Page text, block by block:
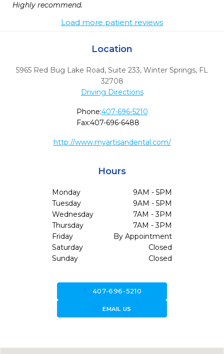
Highly recommend.
Load more patient reviews
Location
5965 Red Bug Lake Road, Suite 233, Winter Springs, FL
32708
Driving Directions
Phone:407-696-5210
Fax:407-696-6488
http://www.myartisandental.com/
Hours
Monday
9AM - 5PM
Tuesday
9AM - 5PM
Wednesday
7AM - 3PM
Thursday
7AM - 3PM
Friday
By Appointment
Saturday
Closed
Sunday
Closed
407-696-5210
forward_to_inboxEMAIL US